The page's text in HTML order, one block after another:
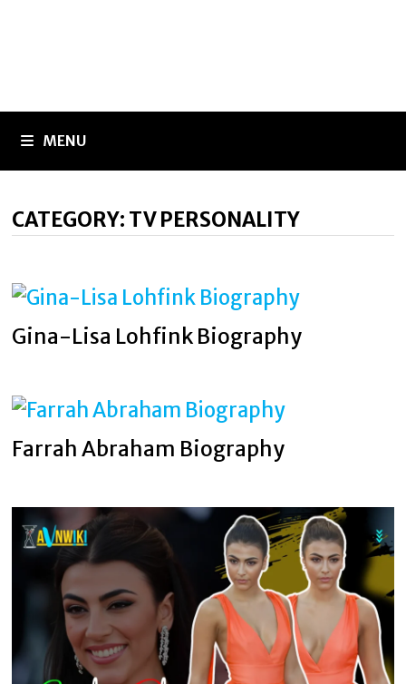
MENU
CATEGORY: TV PERSONALITY
Gina-Lisa Lohfink Biography
Farrah Abraham Biography